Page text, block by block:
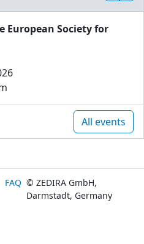
European Society for
All events
FAQ © ZEDIRA GmbH,
Darmstadt, Germany